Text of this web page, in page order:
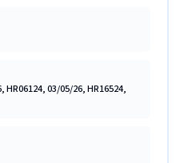
03/05/26, HR16524,